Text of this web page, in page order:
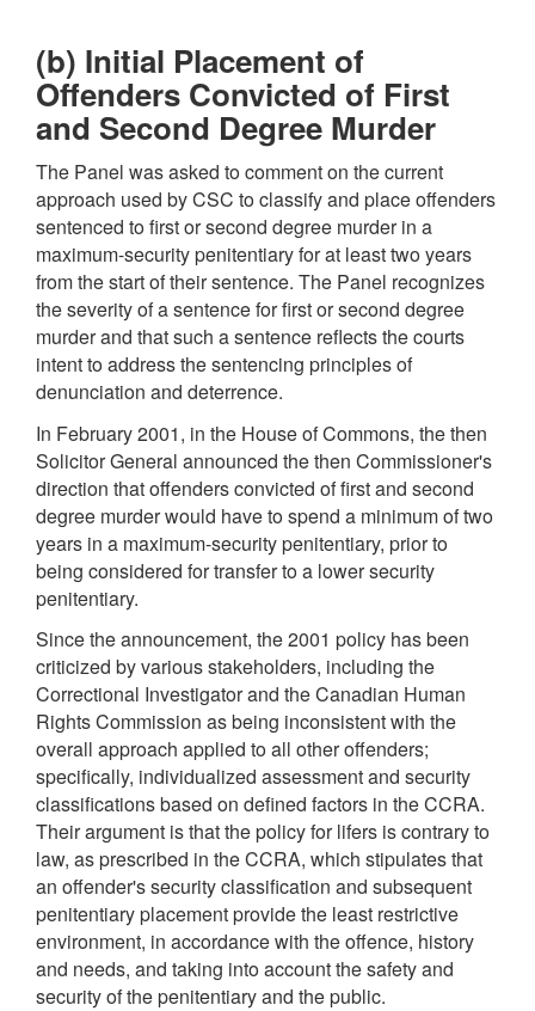
(b) Initial Placement of
Offenders Convicted of First
and Second Degree Murder
The Panel was asked to comment on the current
approach used by CSC to classify and place offenders
sentenced to first or second degree murder in a
maximum-security penitentiary for at least two years
from the start of their sentence. The Panel recognizes
the severity of a sentence for first or second degree
murder and that such a sentence reflects the courts
intent to address the sentencing principles of
denunciation and deterrence.
In February 2001, in the House of Commons, the then
Solicitor General announced the then Commissioner's
direction that offenders convicted of first and second
degree murder would have to spend a minimum of two
years in a maximum-security penitentiary, prior to
being considered for transfer to a lower security
penitentiary.
Since the announcement, the 2001 policy has been
criticized by various stakeholders, including the
Correctional Investigator and the Canadian Human
Rights Commission as being inconsistent with the
overall approach applied to all other offenders;
specifically, individualized assessment and security
classifications based on defined factors in the CCRA.
Their argument is that the policy for lifers is contrary to
law, as prescribed in the CCRA, which stipulates that
an offender's security classification and subsequent
penitentiary placement provide the least restrictive
environment, in accordance with the offence, history
and needs, and taking into account the safety and
security of the penitentiary and the public.